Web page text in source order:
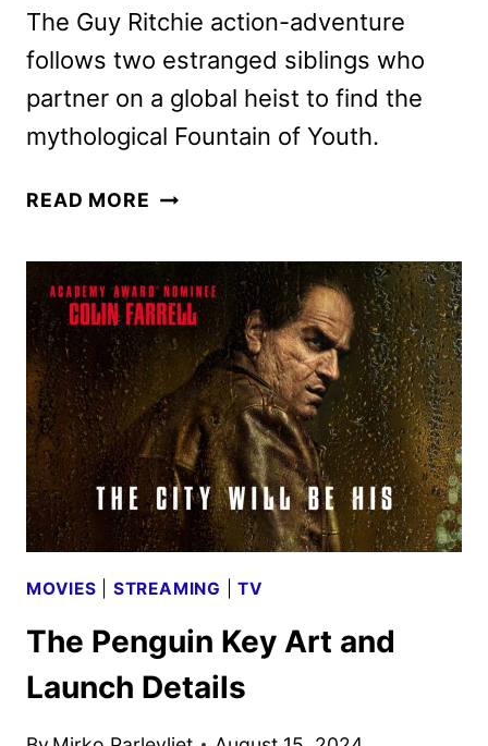
The Guy Ritchie action-adventure
follows two estranged siblings who
partner on a global heist to find the
mythological Fountain of Youth.
READ MORE FOUNTAIN
TRAILER
WITH
KRASINSKI,
PORTMAN,
AND
GONZÁLEZ
MOVIES STREAMING |TV
The Penguin Key Art and
Launch Details